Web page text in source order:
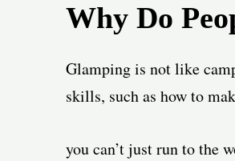
Why Do
Glamping is not like
skills, such as how to
you can’t just run to the